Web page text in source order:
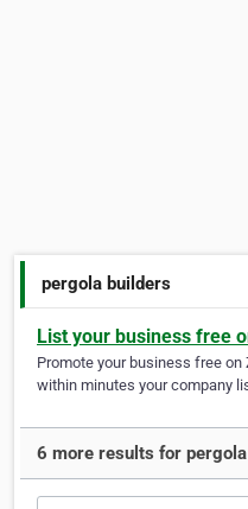
pergola builders
List your business free
Promote your business free
within minutes your company
6 more results for